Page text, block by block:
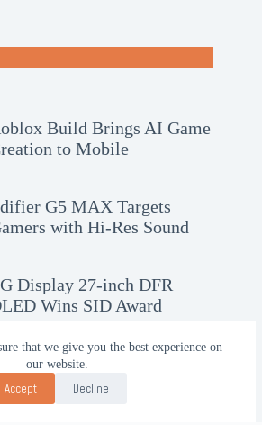
that we give you the best experience on
our website.
Accept Decline
Build Brings AI Game
to Mobile
G5 MAX Targets
with Hi-Res Sound
Display 27-inch DFR
Wins SID Award